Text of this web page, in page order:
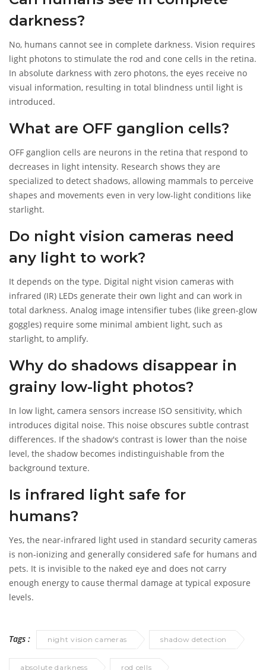
Understanding this difference helps you choose the right
equipment for your security needs, ensuring you aren't left
guessing in the dark.
darkness?
No, humans cannot see in complete darkness. Vision requires
light photons to stimulate the rod and cone cells in the retina.
In absolute darkness with zero photons, the eyes receive no
visual information, resulting in total blindness until light is
introduced.
What are OFF ganglion cells?
OFF ganglion cells are neurons in the retina that respond to
decreases in light intensity. Research shows they are
specialized to detect shadows, allowing mammals to perceive
shapes and movements even in very low-light conditions like
starlight.
Do night vision cameras need
any light to work?
It depends on the type. Digital night vision cameras with
infrared (IR) LEDs generate their own light and can work in
total darkness. Analog image intensifier tubes (like green-glow
goggles) require some minimal ambient light, such as
starlight, to amplify.
Why do shadows disappear in
grainy low-light photos?
In low light, camera sensors increase ISO sensitivity, which
introduces digital noise. This noise obscures subtle contrast
differences. If the shadow's contrast is lower than the noise
level, the shadow becomes indistinguishable from the
background texture.
Is infrared light safe for
humans?
Yes, the near-infrared light used in standard security cameras
is non-ionizing and generally considered safe for humans and
pets. It is invisible to the naked eye and does not carry
enough energy to cause thermal damage at typical exposure
levels.
Tags : night vision cameras shadow detection
absolute darkness rod cells